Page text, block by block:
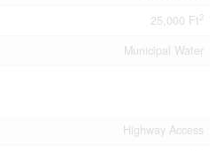
25,000 Ft2
Municipal Water
Highway Access